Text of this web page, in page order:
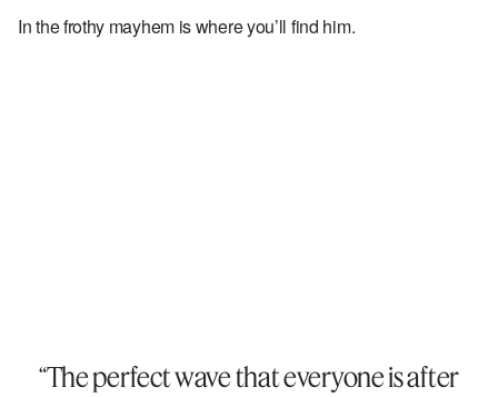
In the frothy mayhem is where you’ll find him.
“The perfect wave that everyone is after